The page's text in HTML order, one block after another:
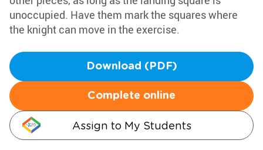
unoccupied. Have them mark the squares where
the knight can move in the exercise.
Download (PDF)
Complete online
Assign to My Students